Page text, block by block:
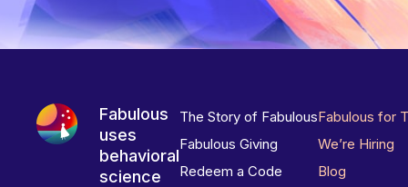
Fabulous
uses
behavioral
science
The Story of Fabulous
Fabulous Giving
Redeem a Code
Fabulous for
We’re Hiring
Blog